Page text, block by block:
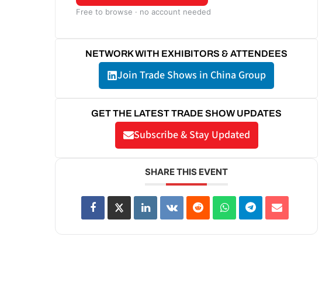
Free to browse · no account needed
NETWORK WITH EXHIBITORS & ATTENDEES
Join Trade Shows in China Group
GET THE LATEST TRADE SHOW UPDATES
Subscribe & Stay Updated
SHARE THIS EVENT